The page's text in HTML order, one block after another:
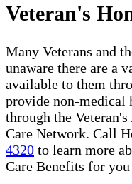
Veteran's
Many Veterans and
unaware there are a
available to them
provide non-medical
through the
Care Network. Call
4320 to learn more
Care Benefits for